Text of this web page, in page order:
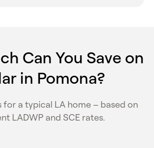
Can You Save on
in Pomona?
for a typical LA home – based on
LADWP and SCE rates.